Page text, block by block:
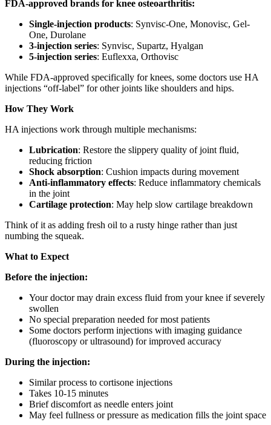
FDA-approved brands for knee osteoarthritis:
Single-injection products: Synvisc-One, Monovisc, Gel-
One, Durolane
3-injection series: Synvisc, Supartz, Hyalgan
5-injection series: Euflexxa, Orthovisc
While FDA-approved specifically for knees, some doctors use HA
injections “off-label” for other joints like shoulders and hips.
How They Work
HA injections work through multiple mechanisms:
Lubrication: Restore the slippery quality of joint fluid,
reducing friction
Shock absorption: Cushion impacts during movement
Anti-inflammatory effects: Reduce inflammatory chemicals
in the joint
Cartilage protection: May help slow cartilage breakdown
Think of it as adding fresh oil to a rusty hinge rather than just
numbing the squeak.
What to Expect
Before the injection:
Your doctor may drain excess fluid from your knee if severely
swollen
No special preparation needed for most patients
Some doctors perform injections with imaging guidance
(fluoroscopy or ultrasound) for improved accuracy
During the injection:
Similar process to cortisone injections
Takes 10-15 minutes
Brief discomfort as needle enters joint
May feel fullness or pressure as medication fills the joint space